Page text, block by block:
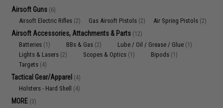
Airsoft Guns (6)
Airsoft Electric Rifles (2) Gas Airsoft Pistols (2) Air Spring Pistols (2)
Airsoft Accessories, Attachments & Parts (12)
Batteries (1) BBs & Gas (2) Lube / Oil / Grease / Glue (1)
Lights & Lasers (2) Scopes & Optics (1) Bipods (1)
Targets (4)
Tactical Gear/Apparel (4)
Holsters - Hard Shell (4)
MORE (3)